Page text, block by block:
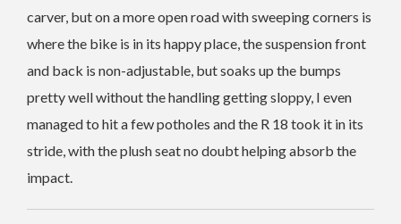
carver, but on a more open road with sweeping corners is
where the bike is in its happy place, the suspension front
and back is non-adjustable, but soaks up the bumps
pretty well without the handling getting sloppy, I even
managed to hit a few potholes and the R 18 took it in its
stride, with the plush seat no doubt helping absorb the
impact.